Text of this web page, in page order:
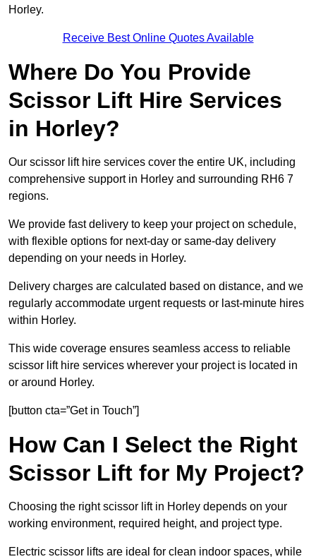
Horley.
Receive Best Online Quotes Available
Where Do You Provide
Scissor Lift Hire Services
in Horley?
Our scissor lift hire services cover the entire UK, including
comprehensive support in Horley and surrounding RH6 7
regions.
We provide fast delivery to keep your project on schedule,
with flexible options for next-day or same-day delivery
depending on your needs in Horley.
Delivery charges are calculated based on distance, and we
regularly accommodate urgent requests or last-minute hires
within Horley.
This wide coverage ensures seamless access to reliable
scissor lift hire services wherever your project is located in
or around Horley.
[button cta=”Get in Touch”]
How Can I Select the Right
Scissor Lift for My Project?
Choosing the right scissor lift in Horley depends on your
working environment, required height, and project type.
Electric scissor lifts are ideal for clean indoor spaces, while